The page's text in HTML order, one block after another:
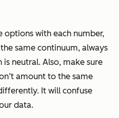
options with each number,
same continuum, always
neutral. Also, make sure
amount to the same
It will confuse
data.